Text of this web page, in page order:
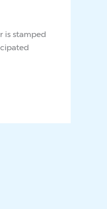
is stamped